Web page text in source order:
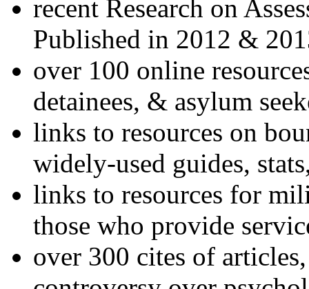
recent Research on
Published in 2012 &
over 100 online
detainees, & asylum
links to resources on
widely-used guides,
links to resources for
those who provide
over 300 cites of